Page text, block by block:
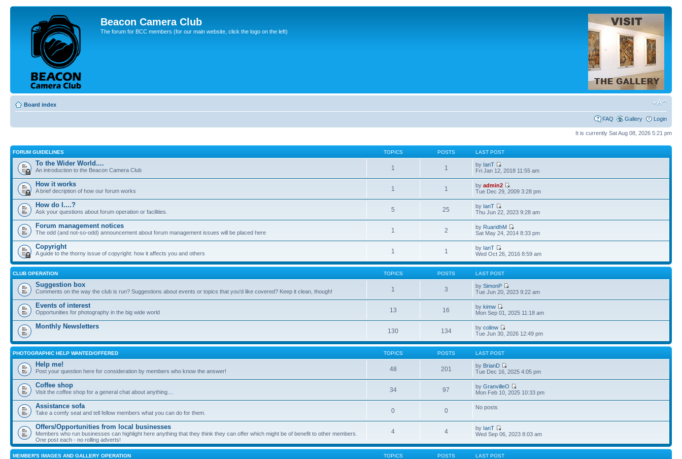
Beacon Camera Club
The forum for BCC members (for our main website, click the logo on the left)
Board index
FAQ Gallery Login
It is currently Sat Aug 08, 2026 5:21 pm
FORUM GUIDELINES TOPICS POSTS LAST POST
To the Wider World....
An introduction to the Beacon Camera Club 1 1 by IanT
Fri Jan 12, 2018 11:55 am
How it works
A brief decription of how our forum works 1 1 byadmin2
Tue Dec 29, 2009 3:28 pm
How do I....?
Ask your questions about forum operation or facilities. 5 25 by IanT
Thu Jun 22, 2023 9:28 am
Forum management notices
The odd (and not-so-odd) announcement about forum management issues will be placed here 1 2 by RuaridhM
Sat May 24, 2014 8:33 pm
Copyright
A guide to the thorny issue of copyright: how it affects you and others 1 1 by IanT
Wed Oct 26, 2016 8:59 am
CLUB OPERATION TOPICS POSTS LAST POST
Suggestion box
Comments on the way the club is run? Suggestions about events or topics that you'd like covered? Keep it clean, though! 1 3 bySimonP
Tue Jun 20, 2023 9:22 am
Events of interest
Opportunities for photography in the big wide world 13 16 bykimw
Mon Sep 01, 2025 11:18 am
Monthly Newsletters
130 134 bycolinw
Tue Jun 30, 2026 12:49 pm
PHOTOGRAPHIC HELP WANTED/OFFERED TOPICS POSTS LAST POST
Help me!
Post your question here for consideration by members who know the answer! 48 201 by BrianD
Tue Dec 16, 2025 4:05 pm
Coffee shop
Visit the coffee shop for a general chat about anything.... 34 97 byGranvilleO
Mon Feb 10, 2025 10:33 pm
Assistance sofa
Take a comfy seat and tell fellow members what you can do for them. 0 0 No posts
Offers/Opportunities from local businesses
Members who run businesses can highlight here anything that they think they can offer which might be of benefit to other members.
One post each - no rolling adverts!
4 4 by IanT
Wed Sep 06, 2023 8:03 am
MEMBER'S IMAGES AND GALLERY OPERATION TOPICS POSTS LAST POST